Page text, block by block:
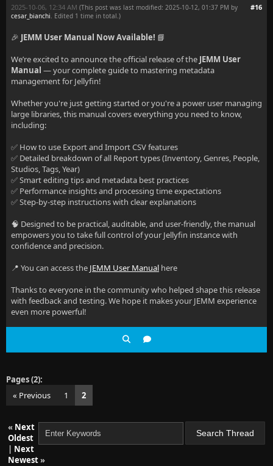
#16
2025-10-06, 12:34 AM (This post was last modified: 2025-10-12, 01:37 PM by
cesar_bianchi . Edited 1 time in total.)
🎉 JEMM User Manual Now Available! 📘
We’re excited to announce the official release of the JEMM User
Manual — your complete guide to mastering metadata
management for Jellyfin!
Whether you're just getting started or you're a power user managing
large libraries, this manual covers everything you need to know,
including:
✅ How to use Export and Import CSV features
✅ Detailed breakdown of all Report types (Inventory, Genres, People,
Studios, Tags, Year)
✅ Smart editing tips and metadata best practices
✅ Performance insights and processing time expectations
✅ Step-by-step instructions with clear explanations
🧠 Designed to be practical, auditable, and user-friendly, the manual
empowers you to take full control of your Jellyfin instance with
confidence and precision.
📍 You can access the JEMM User Manual here
Thanks to everyone in the community who helped shape this release
with feedback and testing. We hope it makes your JEMM experience
even more powerful!
Pages (2):
« Previous
1 2
« Next
Oldest
| Next
Newest»